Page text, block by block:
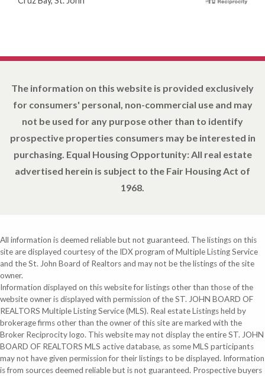
The information on this website is provided exclusively
for consumers' personal, non-commercial use and may
not be used for any purpose other than to identify
prospective properties consumers may be interested in
purchasing. Equal Housing Opportunity: All real estate
advertised herein is subject to the Fair Housing Act of
1968.
All information is deemed reliable but not guaranteed. The listings on this
site are displayed courtesy of the IDX program of Multiple Listing Service
and the St. John Board of Realtors and may not be the listings of the site
owner.
Information displayed on this website for listings other than those of the
website owner is displayed with permission of the ST. JOHN BOARD OF
REALTORS Multiple Listing Service (MLS). Real estate Listings held by
brokerage firms other than the owner of this site are marked with the
Broker Reciprocity logo. This website may not display the entire ST. JOHN
BOARD OF REALTORS MLS active database, as some MLS participants
may not have given permission for their listings to be displayed. Information
is from sources deemed reliable but is not guaranteed. Prospective buyers